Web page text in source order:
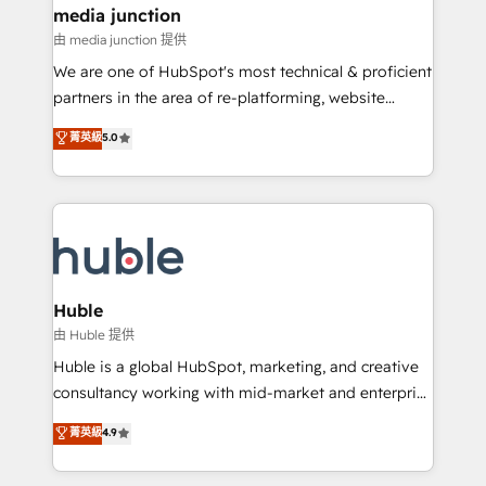
Mexico, USA, and Portugal—we've executed over a
hundred successful operations. Our approach,
rooted in RevOps principles, integrates analysis,
training, planning, and qualification. Leveraging
inbound marketing tactics, we focus on
understanding, nurturing, and converting leads.
competitive market.
media junction
由 media junction 提供
We are one of HubSpot's most technical & proficient
partners in the area of re-platforming, website
design & development. We specialize in multi-hub
implementations for mid-market & enterprise
companies. We are woman-owned, powered by
coffee, and we ❤️ dogs. We produce award-winning
Impact Award 🏆2022 Technical Expertise Impact
Award 🏆2022 Platform Migration Excellence Impact
Award 🏆2020 Elite Solutions Partner 🏆2019
Integrations HubSpot Impact Award 🏆2019
Marketing Enablement HubSpot Impact Award 🏆
2018 Website Design HubSpot Impact Award 🏆2017
Growth-Driven Design Agency of the Year 🏆2016
Sales Enablement HubSpot Impact Award 🏆2015
菁英級5.0
Huble
由 Huble 提供
Huble is a global HubSpot, marketing, and creative
consultancy working with mid-market and enterprise
businesses. We go beyond implementation, shaping
the strategy, processes, and teams that turn
HubSpot into a genuine growth engine. Named
菁英級4.9